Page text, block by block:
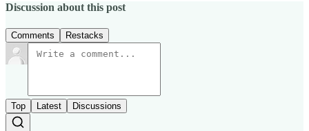
Discussion about this post
Comments Restacks
Top Latest Discussions